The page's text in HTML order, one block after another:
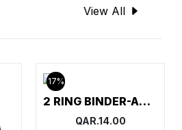
View All
17%
2 RING BINDER-AMITCO
QAR.14.00